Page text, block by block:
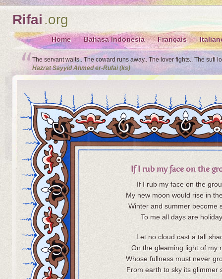
Rifai.org
Home Bahasa Indonesia Français
The servant waits.. The coward runs away.. The lover fights.. The sufi
Hazrat Sayyid Ahmed er-Rufai (ks)
If I rub my face on the
If I rub my face on the
My new moon would rise in
Winter and summer become
To me all days are
Let no cloud cast a tall
On the gleaming light of my
Whose fullness must never
From earth to sky its glimmer